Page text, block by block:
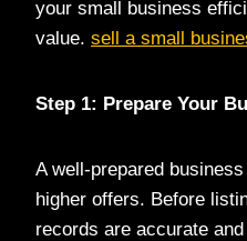
your small business
value. sell a small
Step 1: Prepare Your
A well-prepared
higher offers. Before
records are accurate